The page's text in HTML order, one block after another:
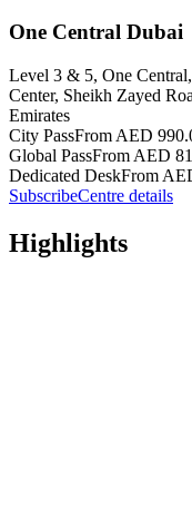
One Central Dubai
Level 3 & 5, One
Center, Sheikh Zayed
Emirates
City PassFrom AED
Global PassFrom AED
Dedicated DeskFrom
SubscribeCentre details
Highlights